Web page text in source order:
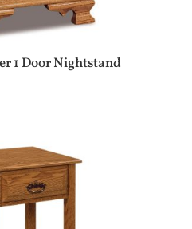
1 Door Nightstand